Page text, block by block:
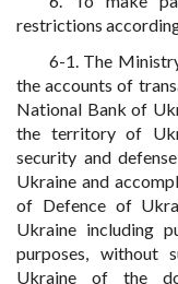
restrictions
6-1. The
the accounts of
National Bank of
the territory of
security and
Ukraine and
of Defence of
Ukraine including
purposes, without
Ukraine of the